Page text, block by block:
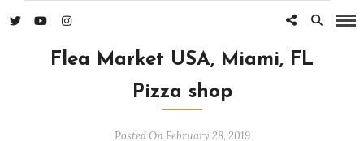
Flea Market USA, Miami, FL
Pizza shop
Posted On February 28, 2019